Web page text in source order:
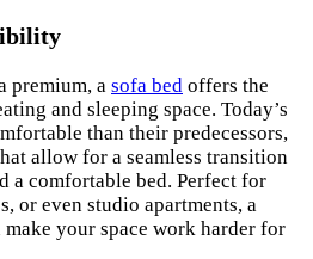
premium, a sofa bed offers the
and sleeping space. Today’s
than their predecessors,
allow for a seamless transition
a comfortable bed. Perfect for
or even studio apartments, a
your space work harder for